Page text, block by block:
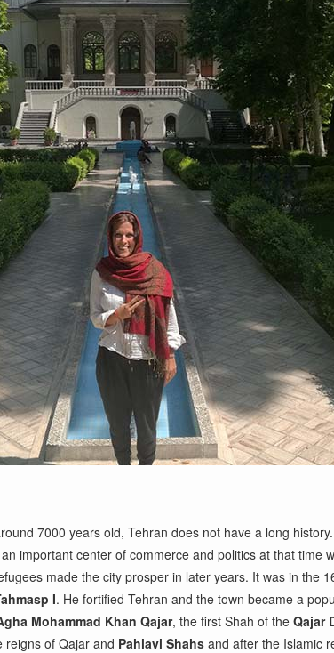
7000 years old, Tehran does not have a long
important center of commerce and politics at that
made the city prosper in later years. It was in the
I. He fortified Tehran and the town became a
Mohammad Khan Qajar, the first Shah of the Qajar
reigns of Qajar and Pahlavi Shahsand after the Islamic